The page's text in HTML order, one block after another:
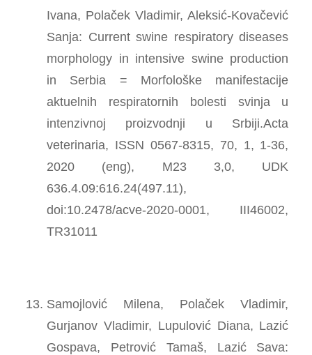
Ivana, Polaček Vladimir, Aleksić-Kovačević
Sanja: Current swine respiratory diseases
morphology in intensive swine production
in Serbia = Morfološke manifestacije
aktuelnih respiratornih bolesti svinja u
intenzivnoj proizvodnji u Srbiji.Acta
veterinaria, ISSN 0567-8315, 70, 1, 1-36,
2020 (eng), M23 3,0, UDK
636.4.09:616.24(497.11),
doi:10.2478/acve-2020-0001, III46002,
TR31011
Samojlović Milena, Polaček Vladimir,
Gurjanov Vladimir, Lupulović Diana, Lazić
Gospava, Petrović Tamaš, Lazić Sava: